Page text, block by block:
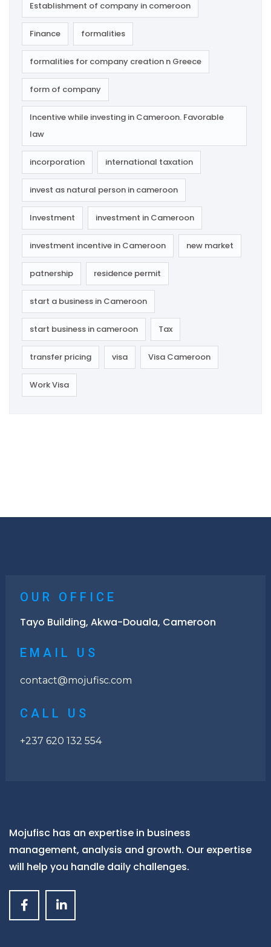
Establishment of company in comeroon
Finance formalities
formalities for company creation n Greece
form of company
Incentive while investing in Cameroon. Favorable
law
incorporation international taxation
invest as natural person in cameroon
Investment investment in Cameroon
investment incentive in Cameroon new market
patnership residence permit
start a business in Cameroon
start business in cameroon Tax
transfer pricing visa Visa Cameroon
Work Visa
OUR OFFICE
Tayo Building, Akwa-Douala, Cameroon
EMAIL US
contact@mojufisc.com
CALL US
+237 620 132 554
Mojufisc has an expertise in business
management, analysis and growth. Our expertise
will help you handle daily challenges.